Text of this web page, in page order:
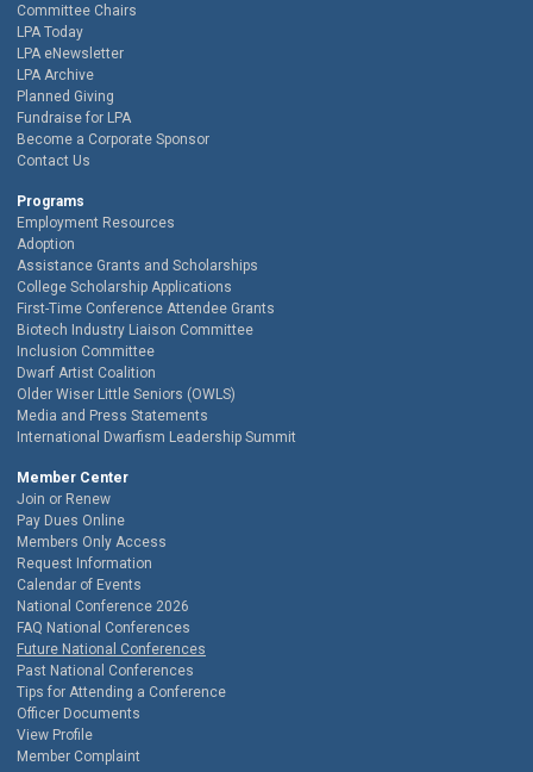
Committee Chairs
LPA Today
LPA eNewsletter
LPA Archive
Planned Giving
Fundraise for LPA
Become a Corporate Sponsor
Contact Us
Programs
Employment Resources
Adoption
Assistance Grants and Scholarships
College Scholarship Applications
First-Time Conference Attendee Grants
Biotech Industry Liaison Committee
Inclusion Committee
Dwarf Artist Coalition
Older Wiser Little Seniors (OWLS)
Media and Press Statements
International Dwarfism Leadership Summit
Member Center
Join or Renew
Pay Dues Online
Members Only Access
Request Information
Calendar of Events
National Conference 2026
FAQ National Conferences
Future National Conferences
Past National Conferences
Tips for Attending a Conference
Officer Documents
View Profile
Member Complaint